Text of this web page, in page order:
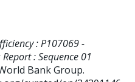
: P107069 -
: Sequence 01
Bank Group.